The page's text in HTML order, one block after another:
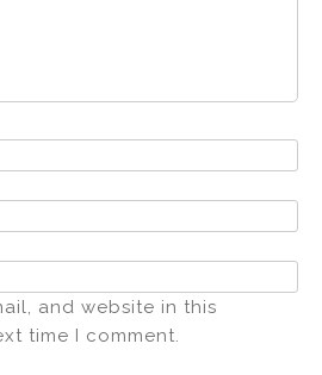
and website in this
time I comment.